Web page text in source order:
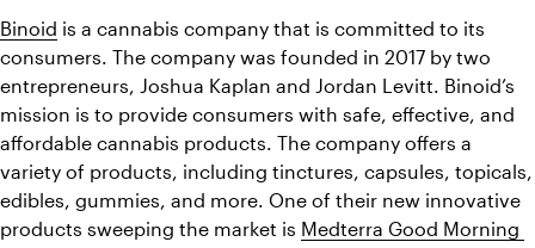
Binoid is a cannabis company that is committed to its
consumers. The company was founded in 2017 by two
entrepreneurs, Joshua Kaplan and Jordan Levitt. Binoid’s
mission is to provide consumers with safe, effective, and
affordable cannabis products. The company offers a
variety of products, including tinctures, capsules, topicals,
edibles, gummies, and more. One of their new innovative
products sweeping the market is Medterra Good Morning